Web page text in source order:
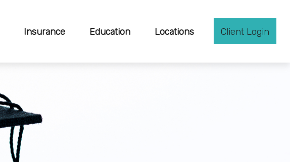
Insurance Education Locations Client Login